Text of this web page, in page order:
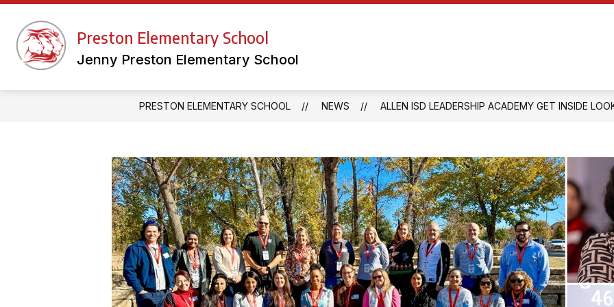
Skip
content
Preston Elementary School
Jenny Preston Elementary School
FACULTY WEBSITES
Show
submenu
Faculty
LIBRARY
School
PRESTON ELEMENTARY SCHOOL NEWS ALLEN ISD LEADERSHIP ACADEMY GET INSIDE